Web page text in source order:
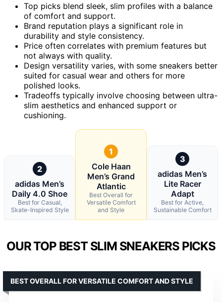
Top picks blend sleek, slim profiles with a balance
of comfort and support.
Brand reputation plays a significant role in
durability and style consistency.
Price often correlates with premium features but
not always with quality.
Design versatility varies, with some sneakers better
suited for casual wear and others for more
polished looks.
Tradeoffs typically involve choosing between ultra-
slim aesthetics and enhanced support or
cushioning.
2
adidas Men’s
Daily 4.0 Shoe
Best for Casual,
Skate-Inspired Style
1
Cole Haan
Men’s Grand
Atlantic
Best Overall for
Versatile Comfort
and Style
3
adidas Men’s
Lite Racer
Adapt
Best for Active,
Sustainable Comfort
OUR TOP BEST SLIM SNEAKERS PICKS
BEST OVERALL FOR VERSATILE COMFORT AND STYLE